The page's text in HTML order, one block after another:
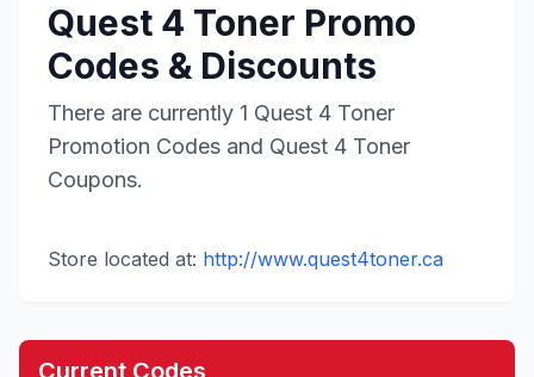
Quest 4 Toner Promo
Codes & Discounts
There are currently 1 Quest 4 Toner
Promotion Codes and Quest 4 Toner
Coupons.
Store located at: http://www.quest4toner.ca
Current Codes